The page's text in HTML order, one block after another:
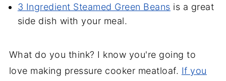
3 Ingredient Steamed Green Beans is a great
side dish with your meal.
What do you think? I know you're going to
love making pressure cooker meatloaf. If you